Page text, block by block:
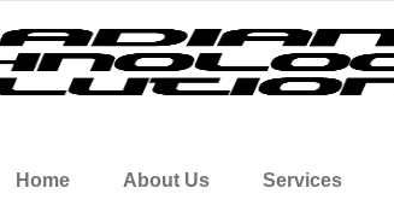
Home About Us Services